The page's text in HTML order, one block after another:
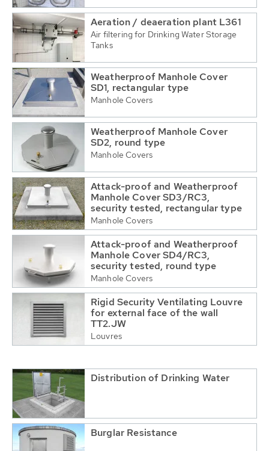
Aeration / deaeration plant L361
Air filtering for Drinking Water Storage
Tanks
Weatherproof Manhole Cover
SD1, rectangular type
Manhole Covers
Weatherproof Manhole Cover
SD2, round type
Manhole Covers
Attack-proof and Weatherproof
Manhole Cover SD3/RC3,
security tested, rectangular type
Manhole Covers
Attack-proof and Weatherproof
Manhole Cover SD4/RC3,
security tested, round type
Manhole Covers
Rigid Security Ventilating Louvre
for external face of the wall
TT2.JW
Louvres
Distribution of Drinking Water
Burglar Resistance